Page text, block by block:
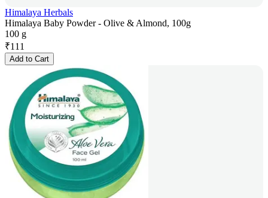
Himalaya Herbals
Himalaya Baby Powder - Olive & Almond, 100g
100 g
₹111
Add to Cart